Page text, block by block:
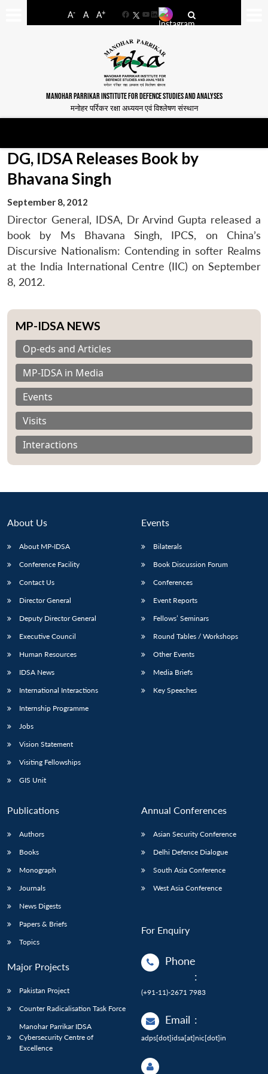
A- A A+
FacebookYouTube
LinkedIn
MANOHAR PARRIKAR INSTITUTE FOR DEFENCE STUDIES AND ANALYSES
मनोहर पर्रिकर रक्षा अध्ययन एवं विश्लेषण संस्थान
LIBRARY
menu
MP-
Open
Publications
menu
Membership
DG, IDSA Releases Book by
Bhavana Singh
September 8, 2012
Director General, IDSA, Dr Arvind Gupta released a
book by Ms Bhavana Singh, IPCS, on China’s
Discursive Nationalism: Contending in softer Realms
at the India International Centre (IIC) on September
8, 2012.
MP-IDSA NEWS
Op-eds and Articles
MP-IDSA in Media
Events
Visits
Interactions
About Us
About MP-IDSA
Conference Facility
Contact Us
Director General
Deputy Director General
Executive Council
Human Resources
IDSA News
International Interactions
Internship Programme
Jobs
Vision Statement
Visiting Fellowships
GIS Unit
Events
Bilaterals
Book Discussion Forum
Conferences
Event Reports
Fellows’ Seminars
Round Tables / Workshops
Other Events
Media Briefs
Key Speeches
Publications
Authors
Books
Monograph
Journals
News Digests
Papers & Briefs
Topics
Major Projects
Pakistan Project
Counter Radicalisation Task Force
Manohar Parrikar IDSA
Cybersecurity Centre of
Excellence
Annual Conferences
Asian Security Conference
Delhi Defence Dialogue
South Asia Conference
West Asia Conference
For Enquiry
Phone
:
(+91-11)-2671 7983
Email :
adps[dot]idsa[at]nic[dot]in